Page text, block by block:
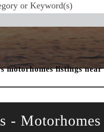
motorhomes listings
- Motorhomes